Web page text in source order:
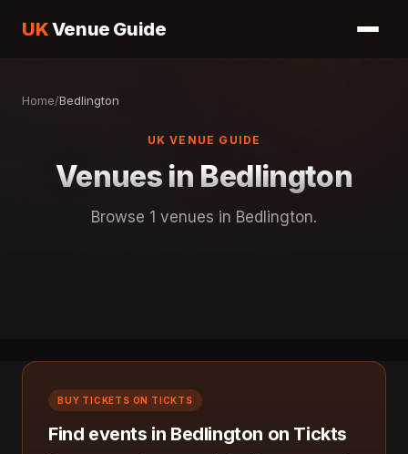
UKVenue Guide
Home/Bedlington
UK VENUE GUIDE
Venues in Bedlington
Browse 1 venues in Bedlington.
BUY TICKETS ON TICKTS
Find events in Bedlington on Tickts